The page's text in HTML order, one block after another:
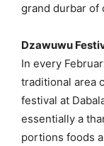
grand durbar of
Dzawuwu
In every
traditional area
festival at
essentially a
portions foods